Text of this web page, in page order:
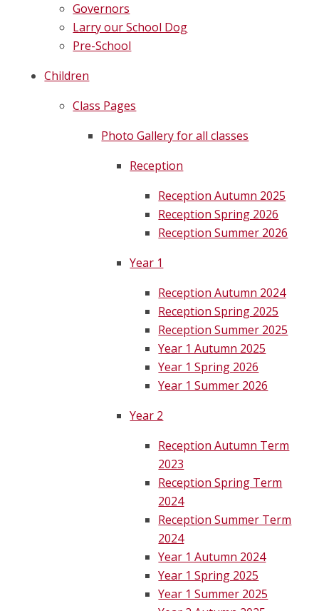
Governors
Larry our School Dog
Pre-School
Children
Class Pages
Photo Gallery for all classes
Reception
Reception Autumn 2025
Reception Spring 2026
Reception Summer 2026
Year 1
Reception Autumn 2024
Reception Spring 2025
Reception Summer 2025
Year 1 Autumn 2025
Year 1 Spring 2026
Year 1 Summer 2026
Year 2
Reception Autumn Term
2023
Reception Spring Term
2024
Reception Summer Term
2024
Year 1 Autumn 2024
Year 1 Spring 2025
Year 1 Summer 2025